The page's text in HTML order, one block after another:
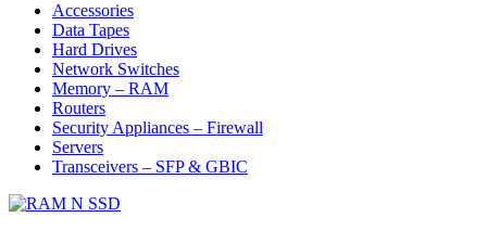
Accessories
Data Tapes
Hard Drives
Network Switches
Memory – RAM
Routers
Security Appliances – Firewall
Servers
Transceivers – SFP & GBIC